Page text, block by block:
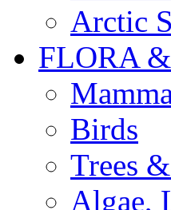
Arctic
FLORA
Birds
Trees
Algae,